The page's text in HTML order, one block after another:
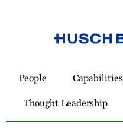
Homepage
People Capabilities
Thought Leadership